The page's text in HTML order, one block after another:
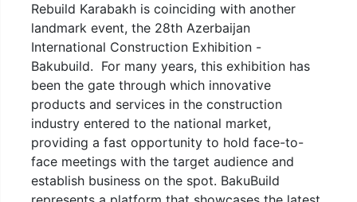
Rebuild Karabakh is coinciding with another
landmark event, the 28th Azerbaijan
International Construction Exhibition -
Bakubuild. For many years, this exhibition has
been the gate through which innovative
products and services in the construction
industry entered to the national market,
providing a fast opportunity to hold face-to-
face meetings with the target audience and
establish business on the spot. BakuBuild